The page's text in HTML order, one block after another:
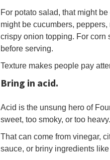
For potato salad, that might
might be cucumbers,
crispy onion topping. For corn
before serving.
Texture makes people pay
Bring in acid.
Acid is the unsung hero of
sweet, too smoky, or too heavy.
That can come from vinegar,
sauce, or briny ingredients